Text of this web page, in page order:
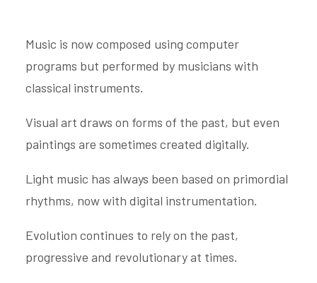
Music is now composed using computer
programs but performed by musicians with
classical instruments.
Visual art draws on forms of the past, but even
paintings are sometimes created digitally.
Light music has always been based on primordial
rhythms, now with digital instrumentation.
Evolution continues to rely on the past,
progressive and revolutionary at times.